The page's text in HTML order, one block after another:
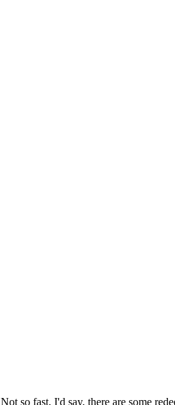
so fast, I'd say, there are some